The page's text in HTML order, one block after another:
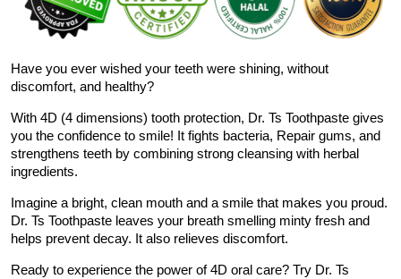
Have you ever wished your teeth were shining, without
discomfort, and healthy?
With 4D (4 dimensions) tooth protection, Dr. Ts Toothpaste gives
you the confidence to smile! It fights bacteria, Repair gums, and
strengthens teeth by combining strong cleansing with herbal
ingredients.
Imagine a bright, clean mouth and a smile that makes you proud.
Dr. Ts Toothpaste leaves your breath smelling minty fresh and
helps prevent decay. It also relieves discomfort.
Ready to experience the power of 4D oral care? Try Dr. Ts